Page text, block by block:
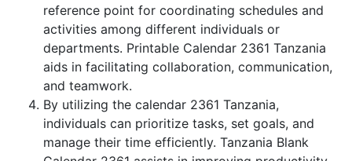
reference point for coordinating schedules and
activities among different individuals or
departments. Printable Calendar 2361 Tanzania
aids in facilitating collaboration, communication,
and teamwork.
By utilizing the calendar 2361 Tanzania,
individuals can prioritize tasks, set goals, and
manage their time efficiently. Tanzania Blank